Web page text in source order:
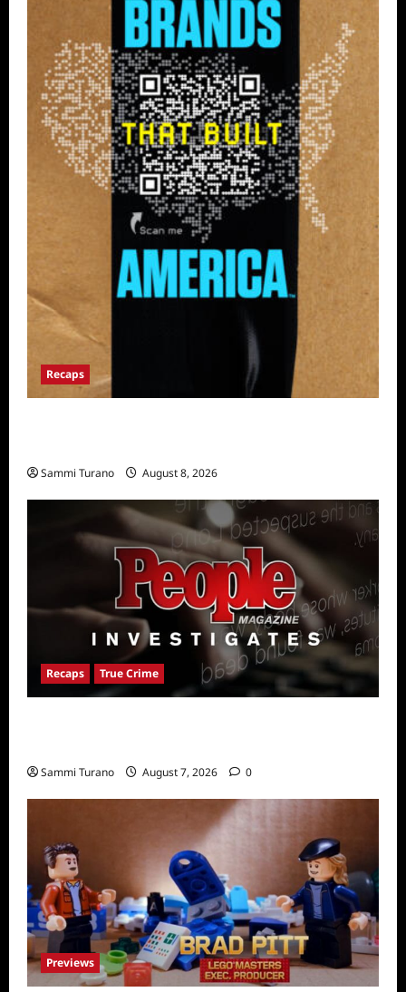
Recaps
Sammi Turano August 8, 2026
Recaps True Crime
Sammi Turano August 7, 2026 0
Previews